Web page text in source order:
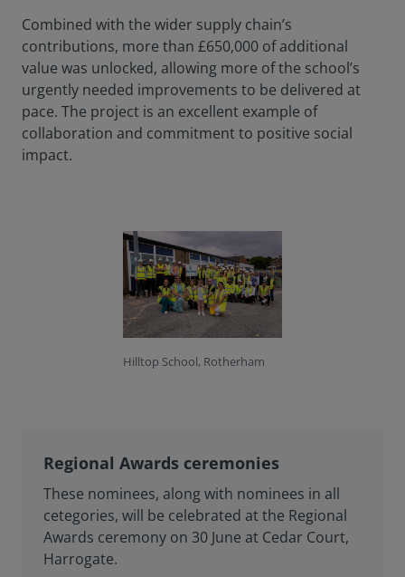
Combined with the wider supply chain’s
contributions, more than £650,000 of additional
value was unlocked, allowing more of the school’s
urgently needed improvements to be delivered at
pace. The project is an excellent example of
collaboration and commitment to positive social
impact.
Hilltop School, Rotherham
Regional Awards ceremonies
These nominees, along with nominees in all
cetegories, will be celebrated at the Regional
Awards ceremony on 30 June at Cedar Court,
Harrogate.